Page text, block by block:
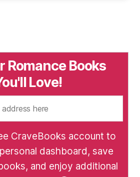
Romance Books
Love!
CraveBooks account to
dashboard, save
and enjoy additional